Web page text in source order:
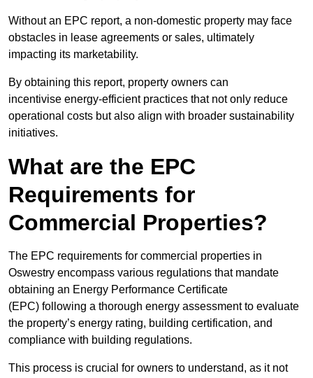
Without an EPC report, a non-domestic property may face
obstacles in lease agreements or sales, ultimately
impacting its marketability.
By obtaining this report, property owners can
incentivise energy-efficient practices that not only reduce
operational costs but also align with broader sustainability
initiatives.
What are the EPC
Requirements for
Commercial Properties?
The EPC requirements for commercial properties in
Oswestry encompass various regulations that mandate
obtaining an Energy Performance Certificate
(EPC) following a thorough energy assessment to evaluate
the property’s energy rating, building certification, and
compliance with building regulations.
This process is crucial for owners to understand, as it not